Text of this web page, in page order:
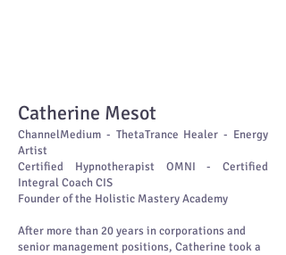
Catherine Mesot
ChannelMedium - ThetaTrance Healer - Energy
Artist
Certified Hypnotherapist OMNI - Certified
Integral Coach CIS
Founder of the Holistic Mastery Academy
After more than 20 years in corporations and
senior management positions, Catherine took a